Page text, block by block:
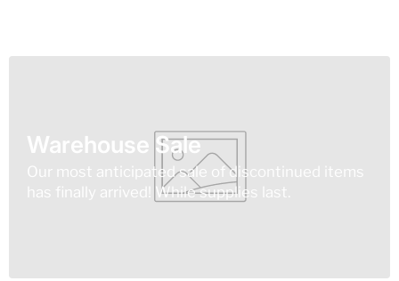
Warehouse Sale
Our most anticipated sale of discontinued items
has finally arrived! While supplies last.